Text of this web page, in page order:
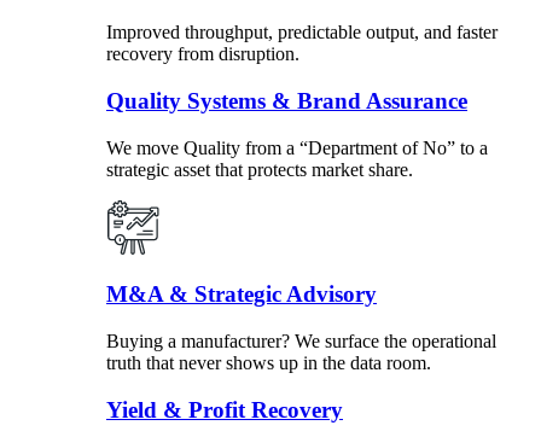
Improved throughput, predictable output, and faster
recovery from disruption.
Quality Systems & Brand Assurance
We move Quality from a “Department of No” to a
strategic asset that protects market share.
M&A & Strategic Advisory
Buying a manufacturer? We surface the operational
truth that never shows up in the data room.
Yield & Profit Recovery